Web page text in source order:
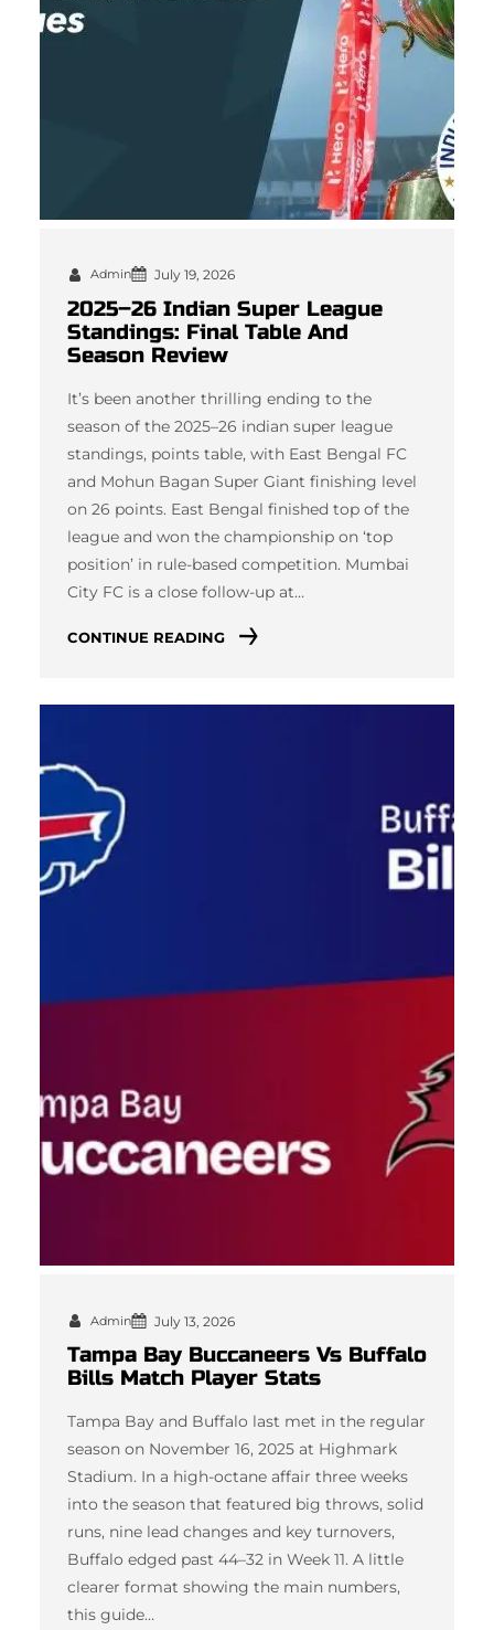
Admin July 19, 2026
2025–26 Indian Super League
Standings: Final Table And
Season Review
It’s been another thrilling ending to the
season of the 2025–26 indian super league
standings, points table, with East Bengal FC
and Mohun Bagan Super Giant finishing level
on 26 points. East Bengal finished top of the
league and won the championship on ‘top
position’ in rule-based competition. Mumbai
City FC is a close follow-up at…
CONTINUE READING
Admin July 13, 2026
Tampa Bay Buccaneers Vs Buffalo
Bills Match Player Stats
Tampa Bay and Buffalo last met in the regular
season on November 16, 2025 at Highmark
Stadium. In a high-octane affair three weeks
into the season that featured big throws, solid
runs, nine lead changes and key turnovers,
Buffalo edged past 44–32 in Week 11. A little
clearer format showing the main numbers,
this guide…